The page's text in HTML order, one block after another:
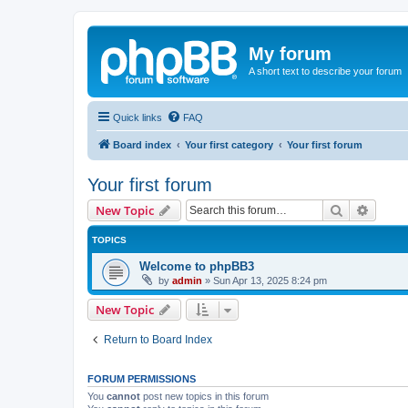
My forum
A short text to describe your forum
Quick links FAQ
Board index Your first category Your first forum
Your first forum
New Topic Search
TOPICS
Welcome to phpBB3
by admin » Sun Apr 13, 2025 8:24 pm
New Topic
Return to Board Index
FORUM PERMISSIONS
You cannot post new topics in this forum